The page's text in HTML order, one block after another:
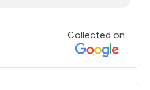
Collected on: